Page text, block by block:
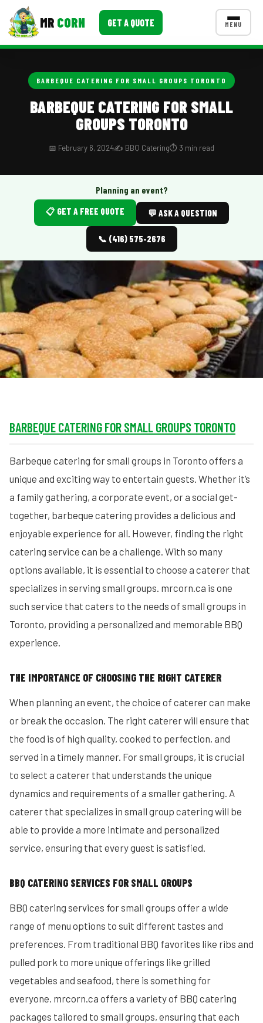
MR CORN GET A QUOTE MENU
Event BBQ Catering
School Catering
Food Truck Fun Foods
Roast Corn Catering
Wedding Catering
CONTACT US
MORE
Event Images
Testimonials
Ask A Question
Blog
BARBEQUE CATERING FOR SMALL GROUPS TORONTO
BARBEQUE CATERING FOR SMALL
GROUPS TORONTO
📅 February 6, 2024✍️ BBQ Catering⏱️ 3 min read
Planning an event?
📋 GET A FREE QUOTE
💬 ASK A QUESTION
📞 (416) 575-2676
BARBEQUE CATERING FOR SMALL GROUPS TORONTO
Barbeque catering for small groups in Toronto offers a
unique and exciting way to entertain guests. Whether it’s
a family gathering, a corporate event, or a social get-
together, barbeque catering provides a delicious and
enjoyable experience for all. However, finding the right
catering service can be a challenge. With so many
options available, it is essential to choose a caterer that
specializes in serving small groups. mrcorn.ca is one
such service that caters to the needs of small groups in
Toronto, providing a personalized and memorable BBQ
experience.
THE IMPORTANCE OF CHOOSING THE RIGHT CATERER
When planning an event, the choice of caterer can make
or break the occasion. The right caterer will ensure that
the food is of high quality, cooked to perfection, and
served in a timely manner. For small groups, it is crucial
to select a caterer that understands the unique
dynamics and requirements of a smaller gathering. A
caterer that specializes in small group catering will be
able to provide a more intimate and personalized
service, ensuring that every guest is satisfied.
BBQ CATERING SERVICES FOR SMALL GROUPS
BBQ catering services for small groups offer a wide
range of menu options to suit different tastes and
preferences. From traditional BBQ favorites like ribs and
pulled pork to more unique offerings like grilled
vegetables and seafood, there is something for
everyone. mrcorn.ca offers a variety of BBQ catering
packages tailored to small groups, ensuring that each